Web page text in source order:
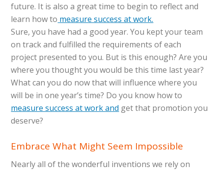
future. It is also a great time to begin to reflect and
learn how to measure success at work.
Sure, you have had a good year. You kept your team
on track and fulfilled the requirements of each
project presented to you. But is this enough? Are you
where you thought you would be this time last year?
What can you do now that will influence where you
will be in one year’s time? Do you know how to
measure success at work and get that promotion you
deserve?
Embrace What Might Seem Impossible
Nearly all of the wonderful inventions we rely on